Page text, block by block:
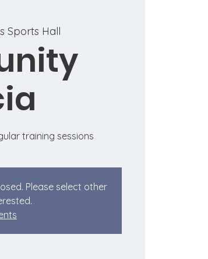
Sports Hall
training sessions
Please select other